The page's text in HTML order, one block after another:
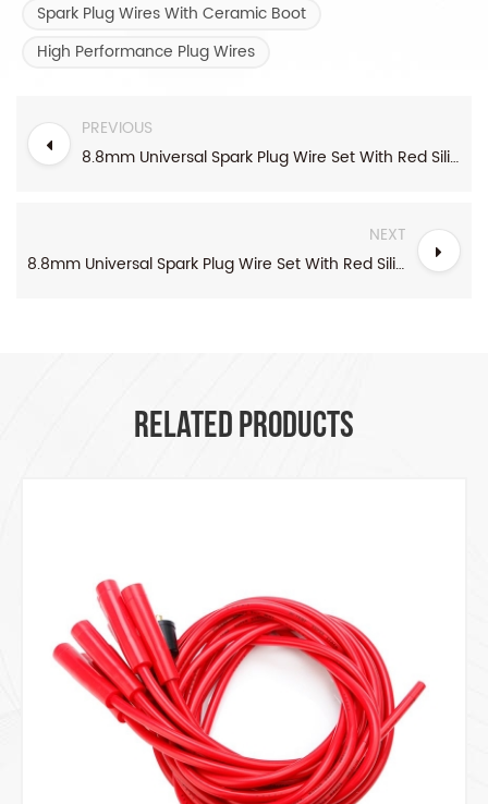
Spark Plug Wires With Ceramic Boot
High Performance Plug Wires
PREVIOUS
8.8mm Universal Spark Plug Wire Set With Red Silicone boots
NEXT
8.8mm Universal Spark Plug Wire Set With Red Silicone boots
RELATED PRODUCTS